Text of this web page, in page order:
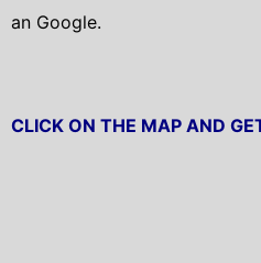
an Google.
CLICK ON THE MAP AND